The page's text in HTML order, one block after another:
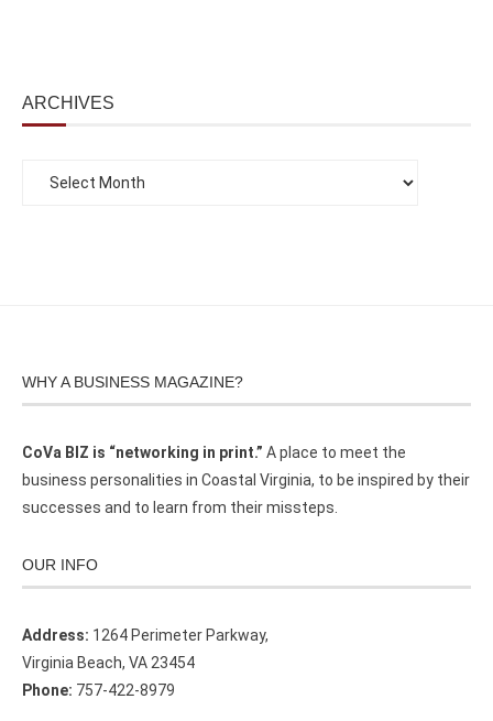
ARCHIVES
WHY A BUSINESS MAGAZINE?
CoVa BIZ is “networking in print.” A place to meet the
business personalities in Coastal Virginia, to be inspired by their
successes and to learn from their missteps.
OUR INFO
Address: 1264 Perimeter Parkway,
Virginia Beach, VA 23454
Phone: 757-422-8979